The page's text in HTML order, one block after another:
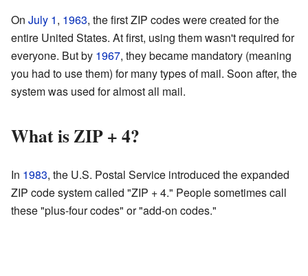
On July 1, 1963, the first ZIP codes were created for the
entire United States. At first, using them wasn't required for
everyone. But by 1967, they became mandatory (meaning
you had to use them) for many types of mail. Soon after, the
system was used for almost all mail.
What is ZIP + 4?
In 1983, the U.S. Postal Service introduced the expanded
ZIP code system called "ZIP + 4." People sometimes call
these "plus-four codes" or "add-on codes."